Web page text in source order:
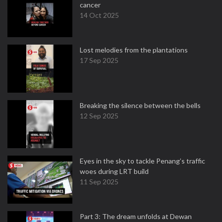
cancer
14 Oct 2025
Lost melodies from the plantations
17 Sep 2025
Breaking the silence between the bells
12 Sep 2025
Eyes in the sky to tackle Penang’s traffic
woes during LRT build
11 Sep 2025
Part 3: The dream unfolds at Dewan